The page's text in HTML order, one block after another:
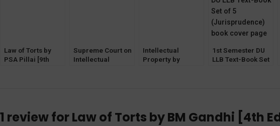
Law of Torts by
PSA Pillai [9th
Supreme Court on
Intellectual
Intellectual
Property by
1st Semester DU
LLB Text-Book Set
1 review forLaw of Torts by BM Gandhi [4th